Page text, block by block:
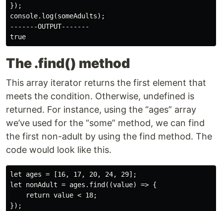
});
console.log(someAdults);
-------OUTPUT-------
The .find() method
This array iterator returns the first element that
meets the condition. Otherwise, undefined is
returned. For instance, using the “ages” array
we’ve used for the “some” method, we can find
the first non-adult by using the find method. The
code would look like this.
let ages = [16, 17, 20, 24, 29];
let nonAdult = ages.find((value) => {
    return value < 18;
});